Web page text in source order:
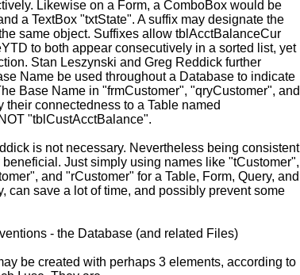
Likewise on a Form, a ComboBox would be
a TextBox "txtState". A suffix may designate the
same object. Suffixes allow tblAcctBalanceCur
to both appear consecutively in a sorted list, yet
Stan Leszynski and Greg Reddick further
Name be used throughout a Database to indicate
Base Name in "frmCustomer", "qryCustomer", and
their connectedness to a Table named
"tblCustAcctBalance".
is not necessary. Nevertheless being consistent
Just simply using names like "tCustomer",
and "rCustomer" for a Table, Form, Query, and
can save a lot of time, and possibly prevent some
- the Database (and related Files)
be created with perhaps 3 elements, according to